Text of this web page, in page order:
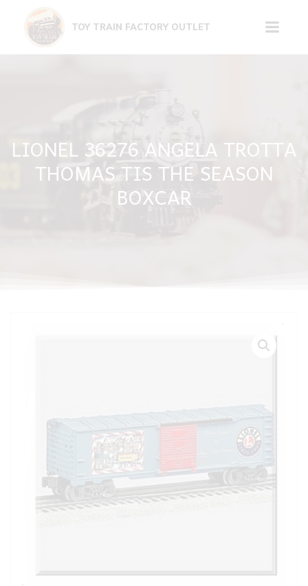
content
TOY TRAIN FACTORY OUTLET
LIONEL 36276 ANGELA TROTTA
THOMAS TIS THE SEASON
BOXCAR